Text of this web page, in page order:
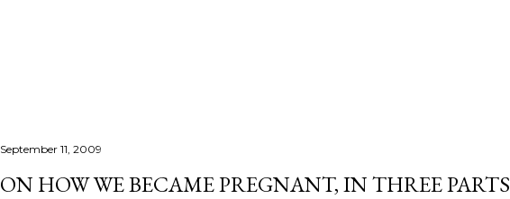
September 11, 2009
ON HOW WE BECAME PREGNANT, IN THREE PARTS